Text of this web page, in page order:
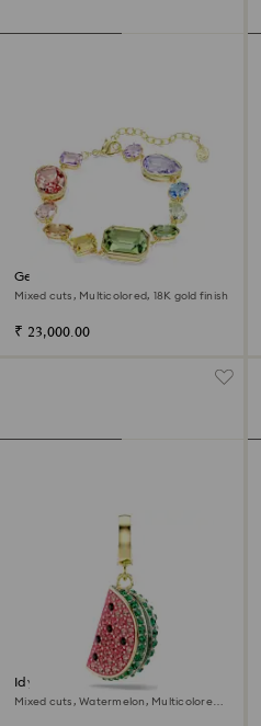
Gema bracelet
Mixed cuts, Multicolored, 18K gold finish
₹ 23,000.00
Idyllia charm
Mixed cuts, Watermelon, Multicolored,